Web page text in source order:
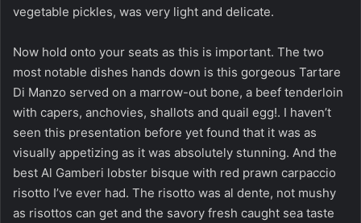
vegetable pickles, was very light and delicate.
Now hold onto your seats as this is important. The two
most notable dishes hands down is this gorgeous Tartare
Di Manzo served on a marrow-out bone, a beef tenderloin
with capers, anchovies, shallots and quail egg!. I haven’t
seen this presentation before yet found that it was as
visually appetizing as it was absolutely stunning. And the
best Al Gamberi lobster bisque with red prawn carpaccio
risotto I’ve ever had. The risotto was al dente, not mushy
as risottos can get and the savory fresh caught sea taste